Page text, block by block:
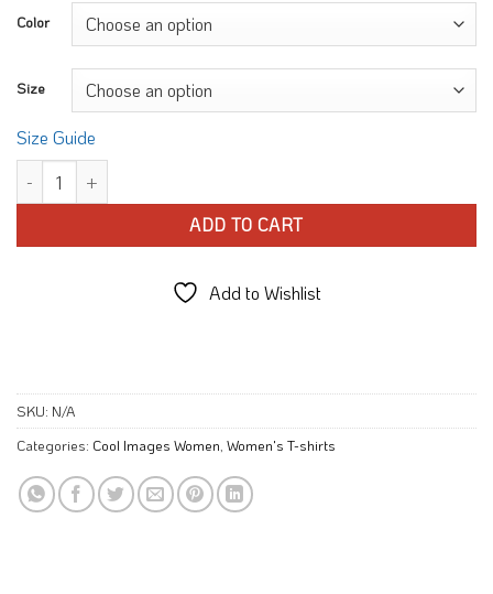
Color
Size
Size Guide
Love Floral Heart T-shirt quantity
ADD TO CART
Add to Wishlist
SKU: N/A
Categories: Cool Images Women Women's T-shirts